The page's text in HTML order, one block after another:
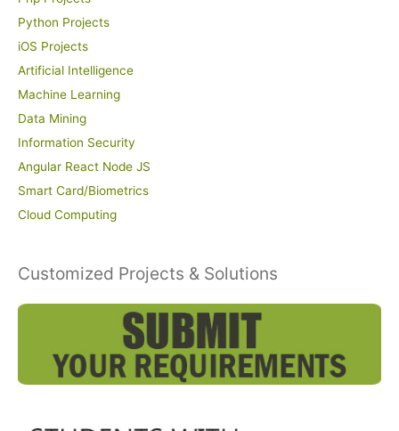
Python Projects
iOS Projects
Artificial Intelligence
Machine Learning
Data Mining
Information Security
Angular React Node JS
Smart Card/Biometrics
Cloud Computing
Customized Projects & Solutions